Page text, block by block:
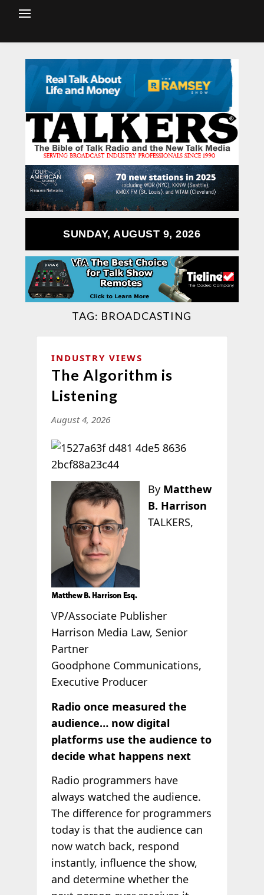
SUNDAY, AUGUST 9, 2026
TAG: BROADCASTING
INDUSTRY VIEWS
The Algorithm is
Listening
August 4, 2026
By Matthew
B. Harrison
TALKERS,
VP/Associate Publisher
Harrison Media Law, Senior
Partner
Goodphone Communications,
Executive Producer
Radio once measured the
audience… now digital
platforms use the audience to
decide what happens next
Radio programmers have
always watched the audience.
The difference for programmers
today is that the audience can
now watch back, respond
instantly, influence the show,
and determine whether the